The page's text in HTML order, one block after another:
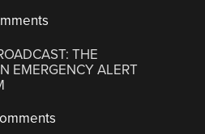
THE
EMERGENCY ALERT